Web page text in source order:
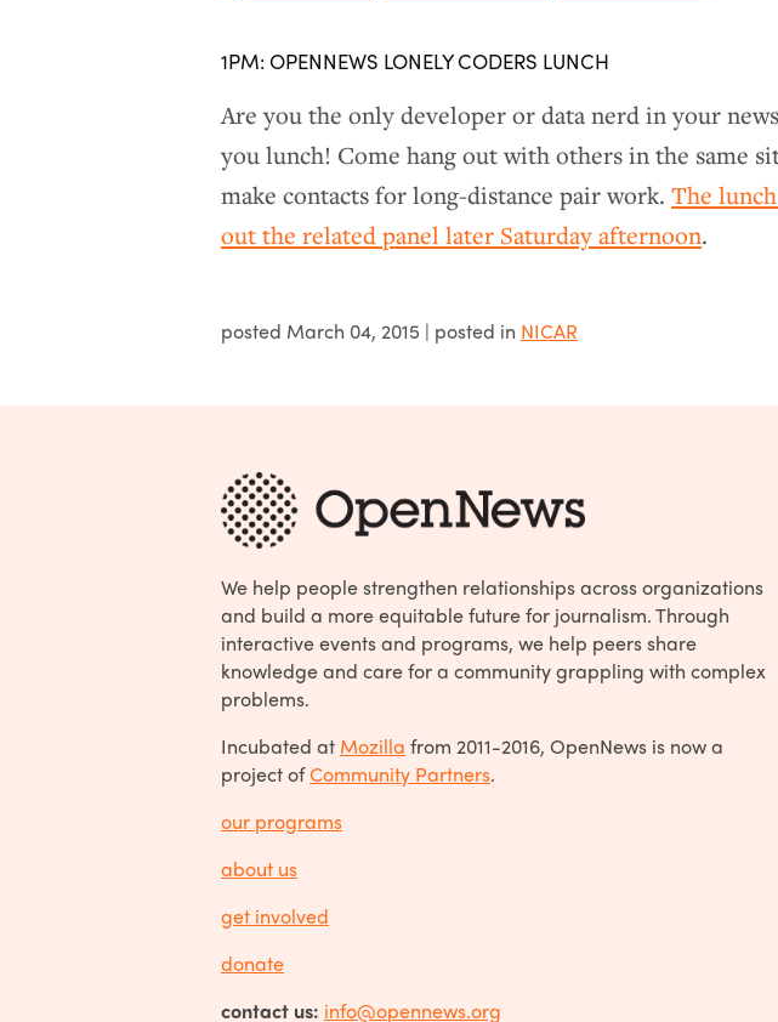
1PM: OPENNEWS LONELY CODERS LUNCH
Are you the only developer or data nerd in your
you lunch! Come hang out with others in the same
make contacts for long-distance pair work. The
out the related panel later Saturday afternoon.
posted March 04, 2015 | posted in NICAR
We help people strengthen relationships across organizations
and build a more equitable future for journalism. Through
interactive events and programs, we help peers share
knowledge and care for a community grappling with complex
problems.
Incubated at Mozilla from 2011-2016, OpenNews is now a
project ofCommunity Partners.
our programs
about us
get involved
donate
contact us: info@opennews.org